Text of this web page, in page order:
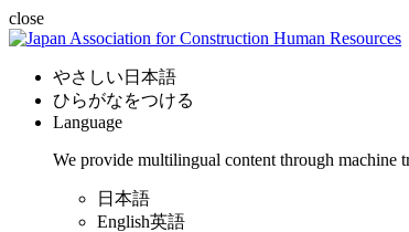
close
やさしい日本語
ひらがなをつける
Language
We provide multilingual content through machine
日本語
English英語